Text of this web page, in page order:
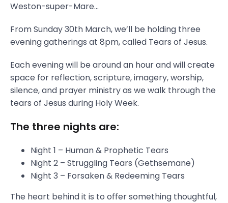
Weston-super-Mare...
From Sunday 30th March, we’ll be holding three
evening gatherings at 8pm, called Tears of Jesus.
Each evening will be around an hour and will create
space for reflection, scripture, imagery, worship,
silence, and prayer ministry as we walk through the
tears of Jesus during Holy Week.
The three nights are:
Night 1 – Human & Prophetic Tears
Night 2 – Struggling Tears (Gethsemane)
Night 3 – Forsaken & Redeeming Tears
The heart behind it is to offer something thoughtful,